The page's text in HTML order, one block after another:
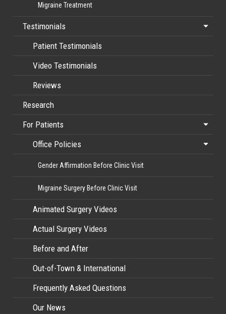
Migraine Treatment
Testimonials
Patient Testimonials
Video Testimonials
Reviews
Research
For Patients
Office Policies
Gender Affirmation Before Clinic Visit
Migraine Surgery Before Clinic Visit
Animated Surgery Videos
Actual Surgery Videos
Before and After
Out-of-Town & International
Frequently Asked Questions
Our News